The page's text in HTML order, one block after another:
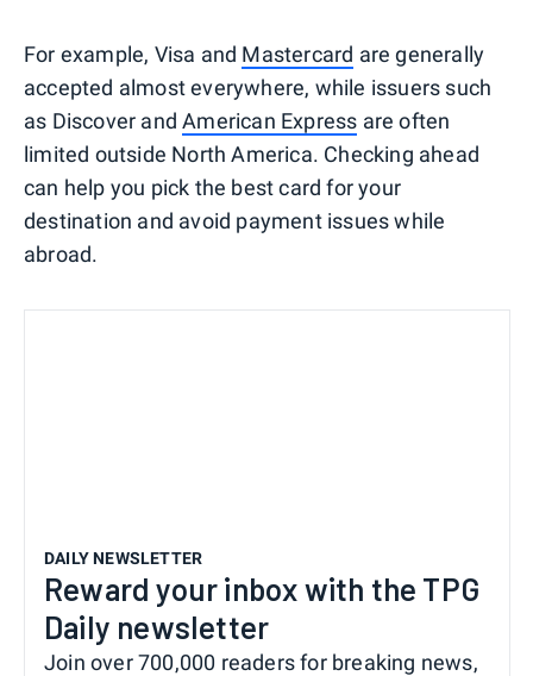
For example, Visa and Mastercard are generally
accepted almost everywhere, while issuers such
as Discover andAmerican Express are often
limited outside North America. Checking ahead
can help you pick the best card for your
destination and avoid payment issues while
abroad.
DAILY NEWSLETTER
Reward your inbox with the TPG
Daily newsletter
Join over 700,000 readers for breaking news,